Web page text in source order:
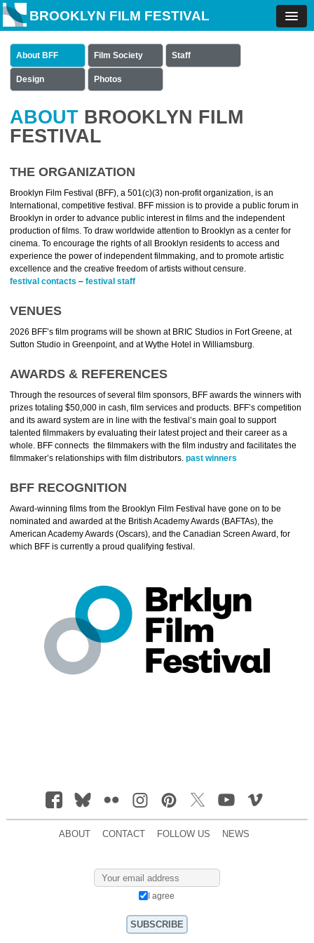
BROOKLYN FILM FESTIVAL
About BFF Film Society Staff
Design Photos
ABOUT BROOKLYN FILM
FESTIVAL
THE ORGANIZATION
Brooklyn Film Festival (BFF), a 501(c)(3) non-profit organization, is an
International, competitive festival. BFF mission is to provide a public forum in
Brooklyn in order to advance public interest in films and the independent
production of films. To draw worldwide attention to Brooklyn as a center for
cinema. To encourage the rights of all Brooklyn residents to access and
experience the power of independent filmmaking, and to promote artistic
excellence and the creative freedom of artists without censure.
festival contacts – festival staff
VENUES
2026 BFF’s film programs will be shown at BRIC Studios in Fort Greene, at
Sutton Studio in Greenpoint, and at Wythe Hotel in Williamsburg.
AWARDS & REFERENCES
Through the resources of several film sponsors, BFF awards the winners with
prizes totaling $50,000 in cash, film services and products. BFF’s competition
and its award system are in line with the festival’s main goal to support
talented filmmakers by evaluating their latest project and their career as a
whole. BFF connects the filmmakers with the film industry and facilitates the
filmmaker’s relationships with film distributors. past winners
BFF RECOGNITION
Award-winning films from the Brooklyn Film Festival have gone on to be
nominated and awarded at the British Academy Awards (BAFTAs), the
American Academy Awards (Oscars), and the Canadian Screen Award, for
which BFF is currently a proud qualifying festival.
ABOUT CONTACT FOLLOW US NEWS
I agree